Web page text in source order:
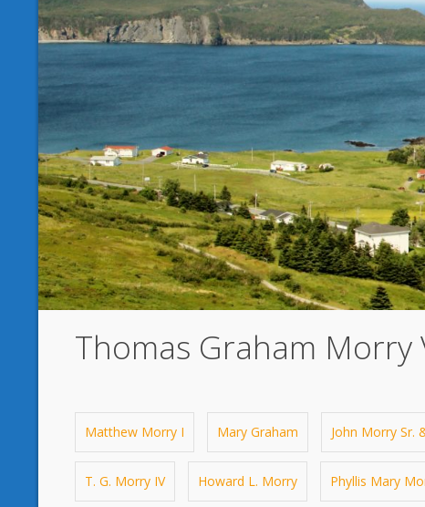
Thomas Graham Morry
Matthew Morry I Mary Graham John Morry Sr.
T. G. Morry IV Howard L. Morry Phyllis Mary